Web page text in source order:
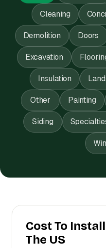
Cleaning
Demolition Doors
Excavation
Insulation
Other Painting
Siding
Cost To
The US